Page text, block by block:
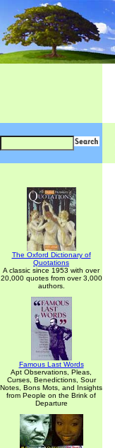
The Oxford Dictionary of
Quotations
A classic since 1953 with over
20,000 quotes from over 3,000
authors.
Famous Last Words
Apt Observations, Pleas,
Curses, Benedictions, Sour
Notes, Bons Mots, and Insights
from People on the Brink of
Departure